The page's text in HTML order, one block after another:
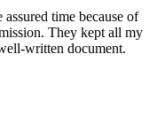
time because of
They kept all my
written document.